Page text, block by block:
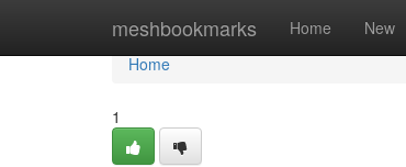
meshbookmarks Home New
Home
Home
1